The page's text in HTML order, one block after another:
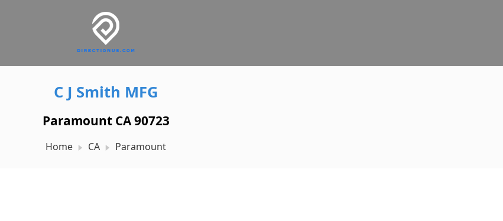
C J Smith MFG
Paramount CA 90723
Home CA Paramount